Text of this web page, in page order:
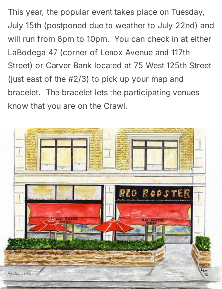
This year, the popular event takes place on Tuesday,
July 15th (postponed due to weather to July 22nd) and
will run from 6pm to 10pm. You can check in at either
LaBodega 47 (corner of Lenox Avenue and 117th
Street) or Carver Bank located at 75 West 125th Street
(just east of the #2/3) to pick up your map and
bracelet. The bracelet lets the participating venues
know that you are on the Crawl.